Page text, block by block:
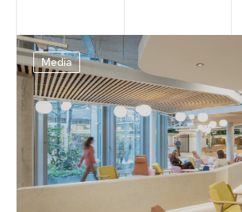
Media